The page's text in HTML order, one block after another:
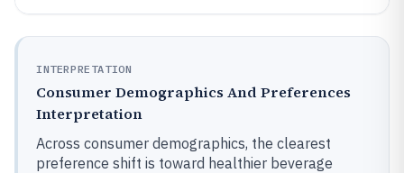
INTERPRETATION
Consumer Demographics And Preferences
Interpretation
Across consumer demographics, the clearest
preference shift is toward healthier beverage